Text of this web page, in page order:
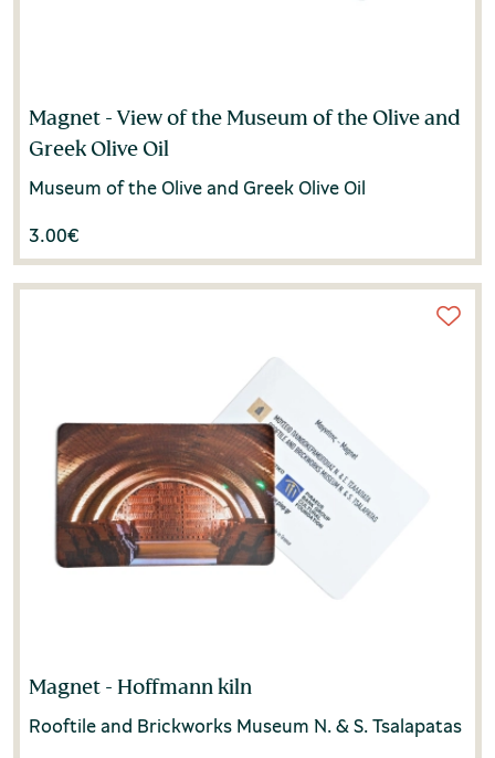
Magnet - View of the Museum of the Olive and
Greek Olive Oil
Museum of the Olive and Greek Olive Oil
3.00€
Magnet - Hoffmann kiln
Rooftile and Brickworks Museum N. & S. Tsalapatas